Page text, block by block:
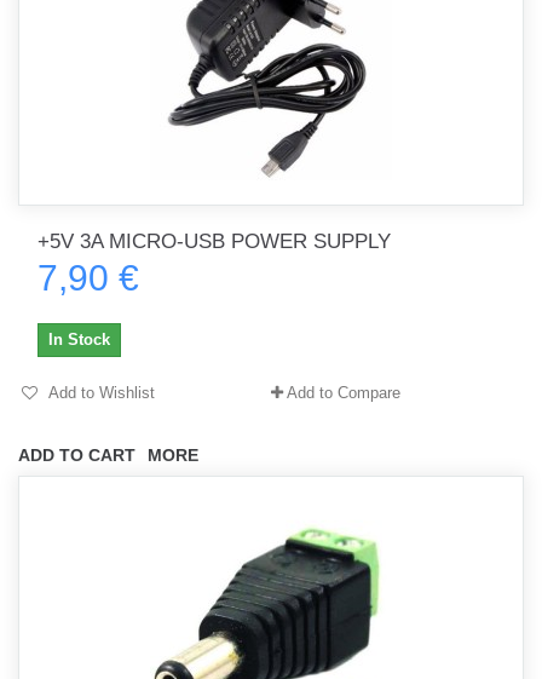
+5V 3A MICRO-USB POWER SUPPLY
7,90 €
ADD TO CART MORE
In Stock
Add to Wishlist Add to Compare